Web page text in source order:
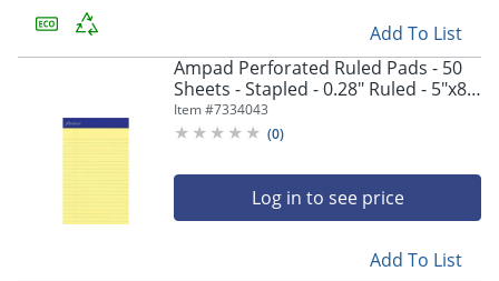
Add To List
Ampad Perforated Ruled Pads - 50
Sheets - Stapled - 0.28" Ruled - 5"x8"
Sheet Size - Dark Blue Binding -
20204
Item #7334043
(0)
Log in to see price
Add To List